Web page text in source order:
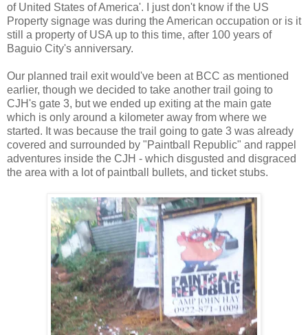
of United States of America'. I just don't know if the US
Property signage was during the American occupation or is it
still a property of USA up to this time, after 100 years of
Baguio City's anniversary.
Our planned trail exit would've been at BCC as mentioned
earlier, though we decided to take another trail going to
CJH's gate 3, but we ended up exiting at the main gate
which is only around a kilometer away from where we
started. It was because the trail going to gate 3 was already
covered and surrounded by "Paintball Republic" and rappel
adventures inside the CJH - which disgusted and disgraced
the area with a lot of paintball bullets, and ticket stubs.